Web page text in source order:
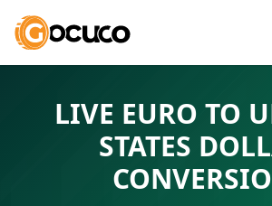
LIVE EURO TO
STATES